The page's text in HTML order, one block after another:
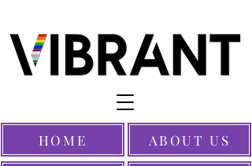
HOME ABOUT US